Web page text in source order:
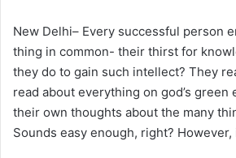
New Delhi– Every successful person
thing in common- their thirst for
they do to gain such intellect? They
read about everything on god’s green
their own thoughts about the many
Sounds easy enough, right? However,